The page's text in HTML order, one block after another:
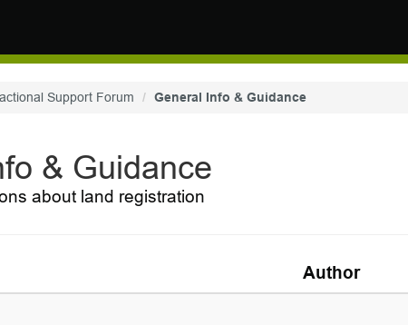
Support Forum General Info & Guidance
& Guidance
about land registration
Author